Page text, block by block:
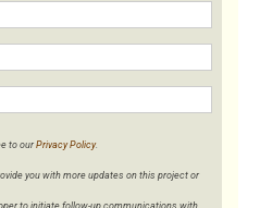
to ourPrivacy Policy.
you with more updates on this project or
to initiate follow-up communications with